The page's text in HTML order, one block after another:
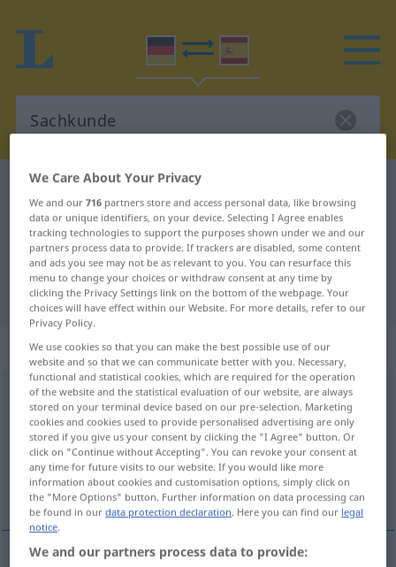
German-Spanish dictionary
German-Spanish translation for
"Sachkunde"
"Sachkunde" Spanish translation
„Sachkunde“: Femininum
Sachkundef
Overview of all translations
(For more details, click/tap on the translation)
conocimiento del medio
We Care About Your Privacy
We and our716 partners store and access personal data, like browsing
data or unique identifiers, on your device. Selecting I Agree enables
tracking technologies to support the purposes shown under we and our
partners process data to provide. If trackers are disabled, some content
and ads you see may not be as relevant to you. You can resurface this
menu to change your choices or withdraw consent at any time by
clicking the Privacy Settings link on the bottom of the webpage. Your
choices will have effect within our Website. For more details, refer to our
Privacy Policy.
We use cookies so that you can make the best possible use of our
website and so that we can communicate better with you. Necessary,
functional and statistical cookies, which are required for the operation
of the website and the statistical evaluation of our website, are always
stored on your terminal device based on our pre-selection. Marketing
cookies and cookies used to provide personalised advertising are only
stored if you give us your consent by clicking the "I Agree" button. Or
click on "Continue without Accepting". You can revoke your consent at
any time for future visits to our website. If you would like more
information about cookies and customisation options, simply click on
the "More Options" button. Further information on data processing can
be found in ourdata protection declaration. Here you can find our legal
notice.
We and our partners process data to provide: